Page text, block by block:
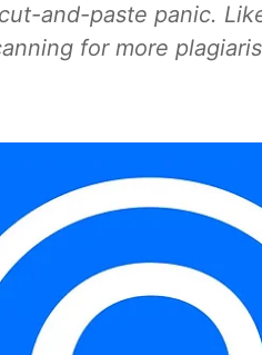
and-paste panic.
for more